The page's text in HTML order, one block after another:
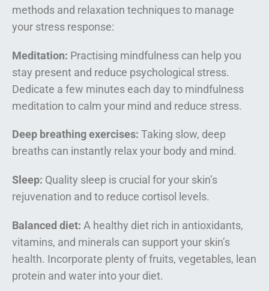
methods and relaxation techniques to manage
your stress response:
Meditation: Practising mindfulness can help you
stay present and reduce psychological stress.
Dedicate a few minutes each day to mindfulness
meditation to calm your mind and reduce stress.
Deep breathing exercises: Taking slow, deep
breaths can instantly relax your body and mind.
Sleep: Quality sleep is crucial for your skin’s
rejuvenation and to reduce cortisol levels.
Balanced diet: A healthy diet rich in antioxidants,
vitamins, and minerals can support your skin’s
health. Incorporate plenty of fruits, vegetables, lean
protein and water into your diet.